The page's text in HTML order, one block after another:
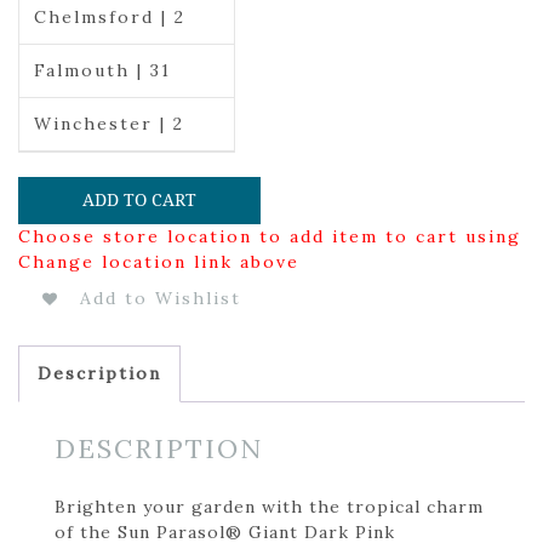
Chelmsford | 2
Falmouth | 31
Winchester | 2
ADD TO CART
Choose store location to add item to cart using
Change location link above
Add to Wishlist
Description
DESCRIPTION
Brighten your garden with the tropical charm
of the Sun Parasol® Giant Dark Pink